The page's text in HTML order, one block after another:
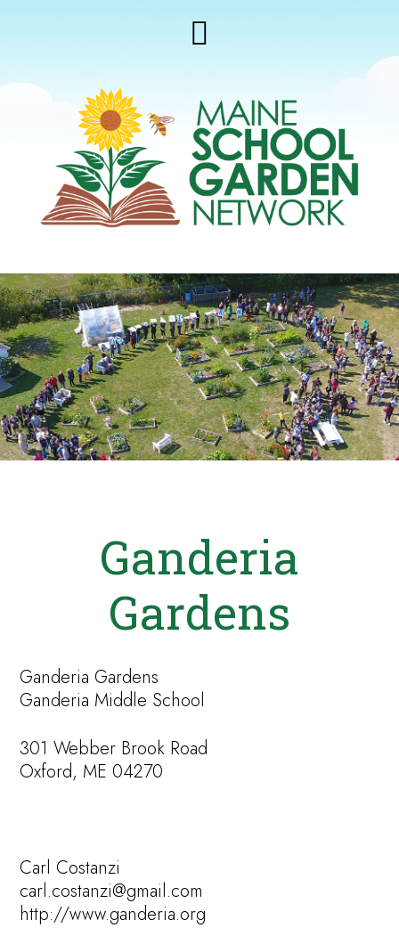
Ganderia
Gardens
Ganderia Gardens
Ganderia Middle School
301 Webber Brook Road
Oxford, ME 04270
Carl Costanzi
carl.costanzi@gmail.com
http://www.ganderia.org